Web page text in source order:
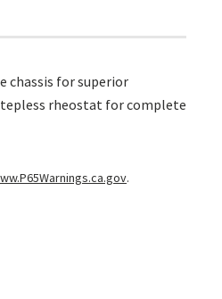
chassis for superior
rheostat for complete
.